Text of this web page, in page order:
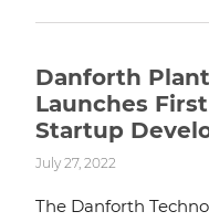
Danforth
Launches
Startup
July 27, 2022
The Danforth